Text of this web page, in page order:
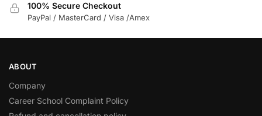
100% Secure Checkout
PayPal / MasterCard / Visa /Amex
ABOUT
Company
Career School Complaint Policy